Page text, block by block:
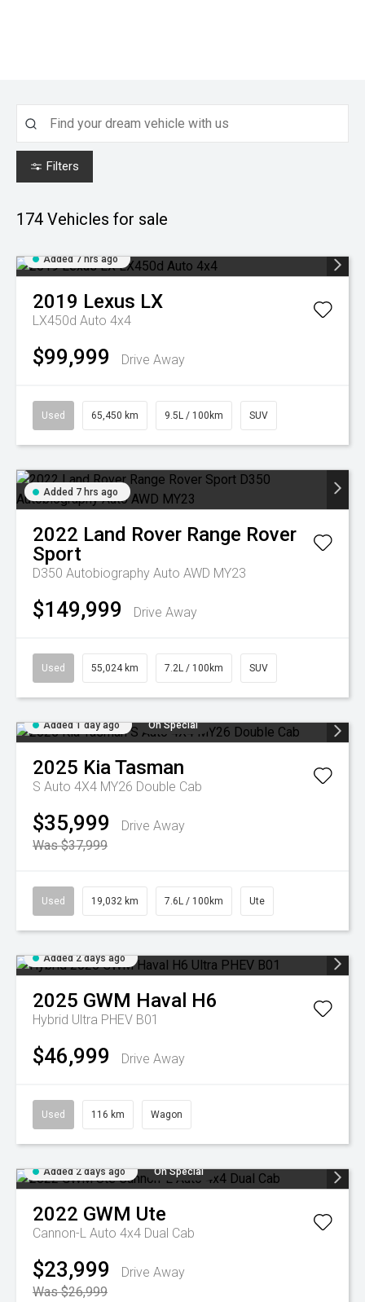
Filters
174 Vehicles for sale
Added 7 hrs ago
2019 Lexus LX
LX450d Auto 4x4
$99,999 Drive Away
Used 65,450 km 9.5L / 100km SUV
Added 7 hrs ago
2022 Land Rover Range Rover
Sport
D350 Autobiography Auto AWD MY23
$149,999 Drive Away
Used 55,024 km 7.2L / 100km SUV
Added 1 day ago On Special
2025 KiaTasman
S Auto 4X4 MY26 Double Cab
$35,999
Drive Away
Was $37,999
Used 19,032 km 7.6L / 100km Ute
Added 2 days ago
2025 GWM Haval H6
Hybrid Ultra PHEV B01
$46,999 Drive Away
Used 116 km Wagon
Added 2 days ago On Special
2022 GWM Ute
Cannon-L Auto 4x4 Dual Cab
$23,999
Drive Away
Was $26,999